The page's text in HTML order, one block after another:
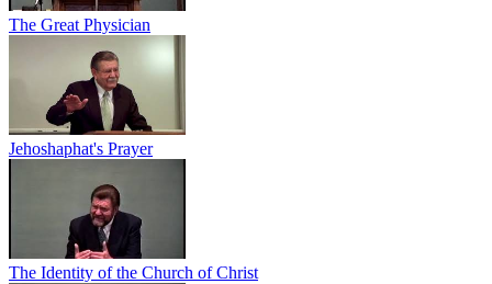
The Great Physician
Jehoshaphat's Prayer
The Identity of the Church of Christ